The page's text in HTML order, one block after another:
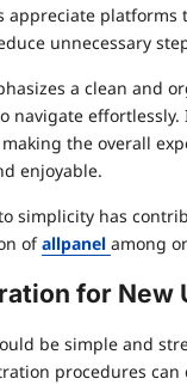
appreciate
unnecessary
a clean and
navigate
the overall
enjoyable.
simplicity has
ofallpanel among
for New
be simple and
procedures can